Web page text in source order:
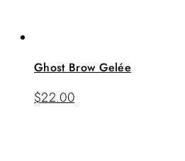
Ghost Brow Gelée
$22.00